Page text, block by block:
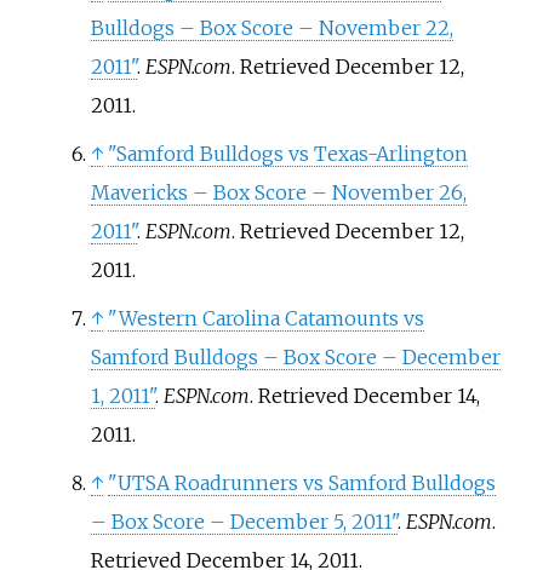
Bulldogs – Box Score – November 22,
2011". ESPN.com. Retrieved December 12,
2011.
↑ "Samford Bulldogs vs Texas-Arlington
Mavericks – Box Score – November 26,
2011". ESPN.com. Retrieved December 12,
2011.
↑ "Western Carolina Catamounts vs
Samford Bulldogs – Box Score – December
1, 2011". ESPN.com. Retrieved December 14,
2011.
↑ "UTSA Roadrunners vs Samford Bulldogs
– Box Score – December 5, 2011". ESPN.com.
Retrieved December 14,2011.